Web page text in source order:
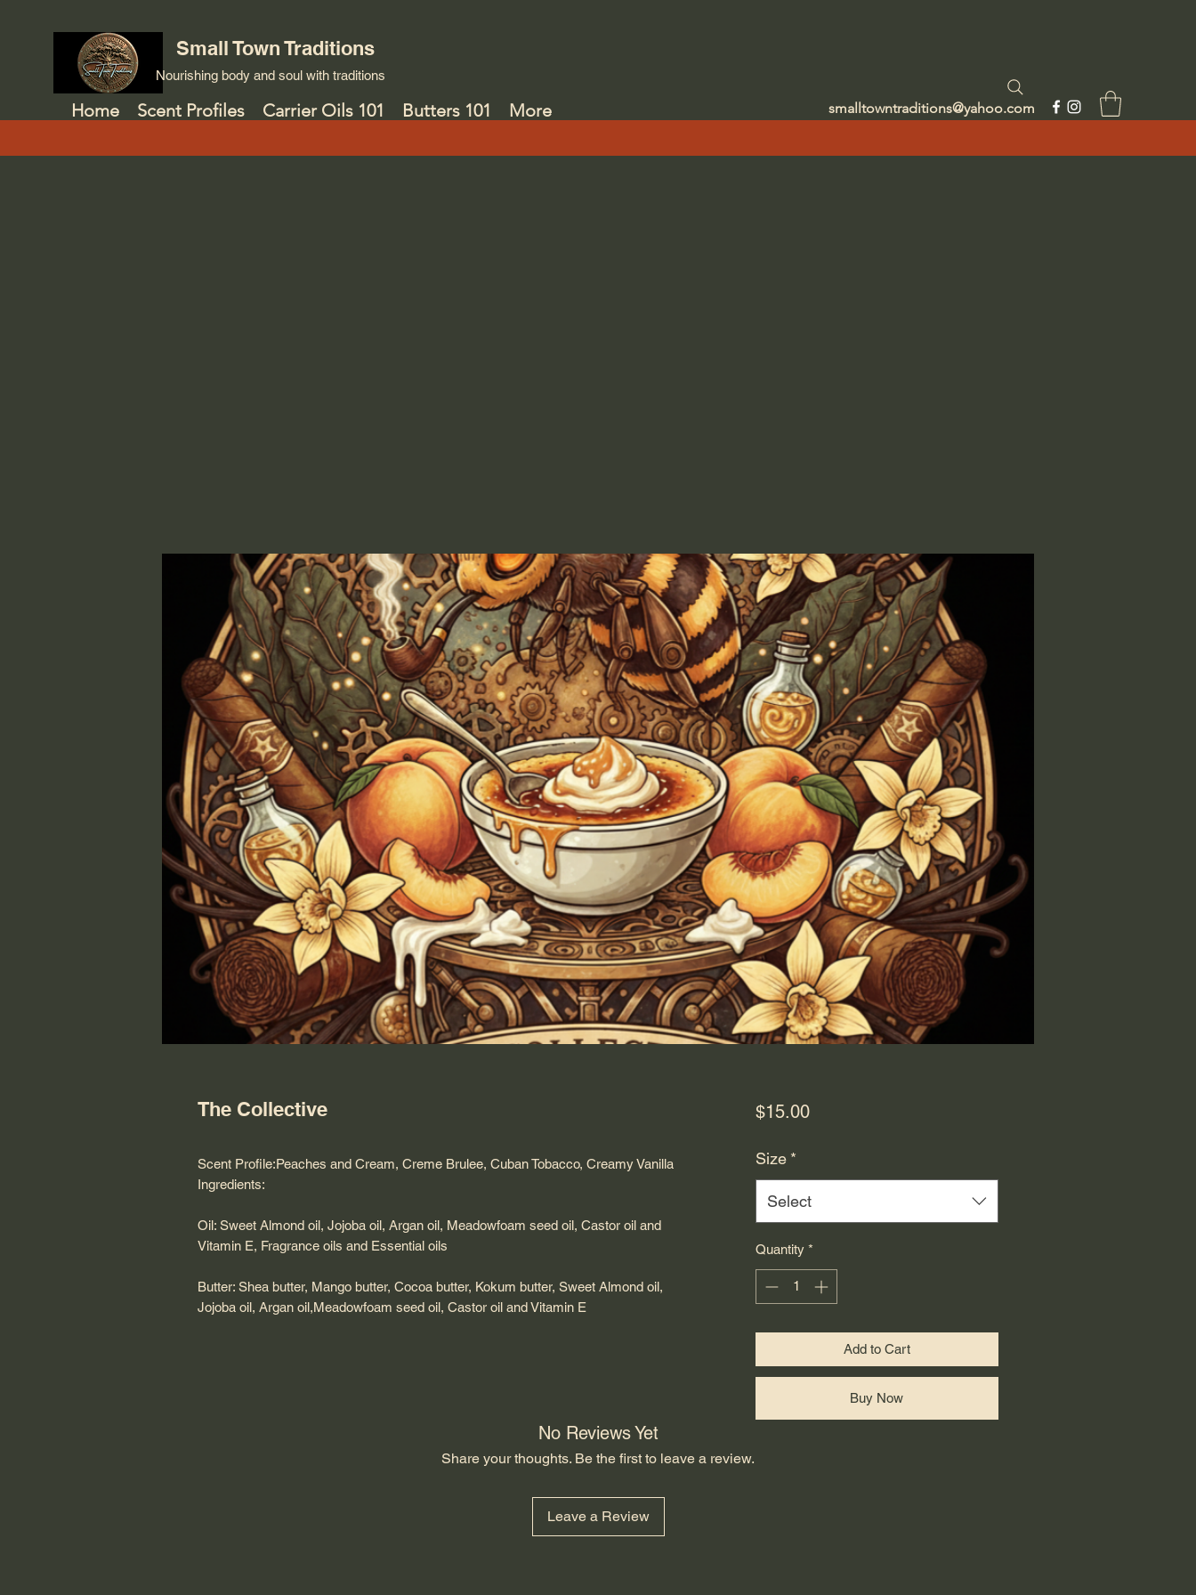
Small Town Traditions
Nourishing body and soul with traditions
Home Scent Profiles Carrier Oils 101 Butters 101 More smalltowntraditions@yahoo.com
The Collective
Scent Profile:Peaches and Cream, Creme Brulee, Cuban Tobacco, Creamy Vanilla
Ingredients:
Oil: Sweet Almond oil, Jojoba oil, Argan oil, Meadowfoam seed oil, Castor oil and
Vitamin E, Fragrance oils and Essential oils
Butter: Shea butter, Mango butter, Cocoa butter, Kokum butter, Sweet Almond oil,
Jojoba oil, Argan oil,Meadowfoam seed oil, Castor oil and Vitamin E
$15.00Price
Size *
Select
Quantity *
Add to Cart
Buy Now
No Reviews Yet
Share your thoughts. Be the first to leave a review.
Leave a Review